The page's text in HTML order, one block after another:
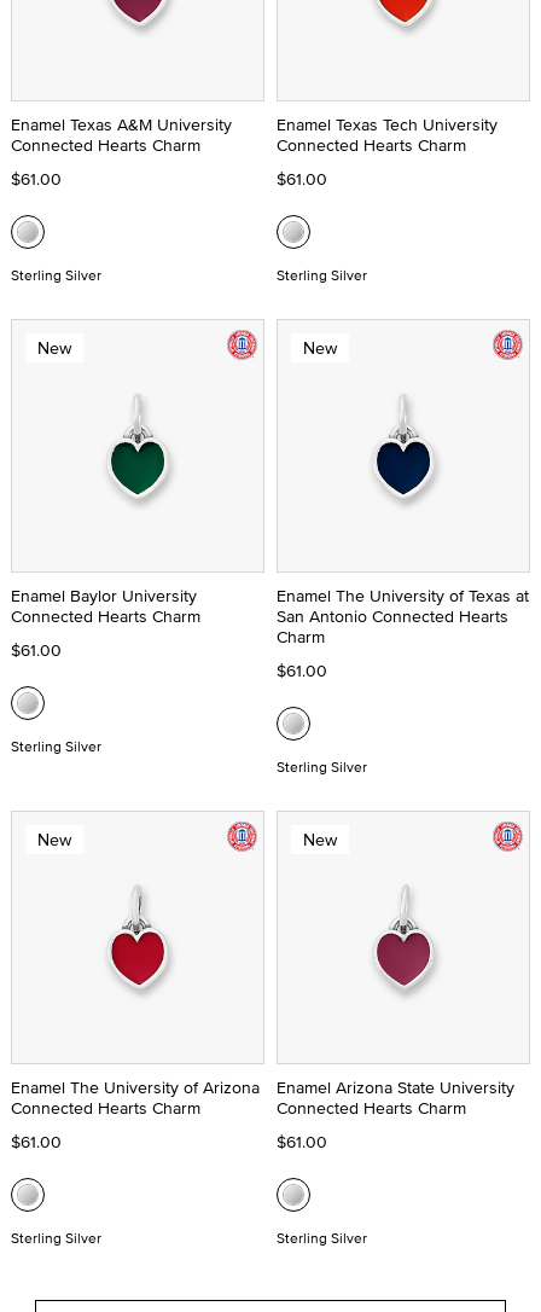
Enamel Texas A&M University
Connected Hearts Charm
$61.00
Sterling Silver
Enamel Texas Tech University
Connected Hearts Charm
$61.00
Sterling Silver
New
Enamel Baylor University
Connected Hearts Charm
$61.00
Sterling Silver
New
Enamel The University of Texas at
San Antonio Connected Hearts
Charm
$61.00
Sterling Silver
New
Enamel The University of Arizona
Connected Hearts Charm
$61.00
Sterling Silver
New
Enamel Arizona State University
Connected Hearts Charm
$61.00
Sterling Silver